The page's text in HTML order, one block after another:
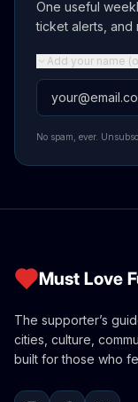
One useful
ticket alerts, and
Add your name
Email address
No spam, ever.
Must Love
The supporter’s
cities, culture,
built for those who